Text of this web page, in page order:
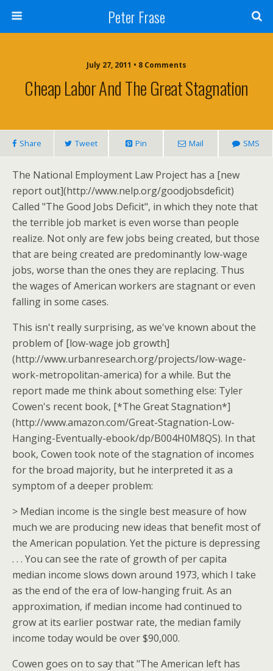
Peter Frase
July 27, 2011 • 8 Comments
Cheap Labor And The Great Stagnation
Share Tweet Pin Mail SMS
The National Employment Law Project has a [new
report out](http://www.nelp.org/goodjobsdeficit)
Called "The Good Jobs Deficit", in which they note that
the terrible job market is even worse than people
realize. Not only are few jobs being created, but those
that are being created are predominantly low-wage
jobs, worse than the ones they are replacing. Thus
the wages of American workers are stagnant or even
falling in some cases.
This isn't really surprising, as we've known about the
problem of [low-wage job growth]
(http://www.urbanresearch.org/projects/low-wage-
work-metropolitan-america) for a while. But the
report made me think about something else: Tyler
Cowen's recent book, [*The Great Stagnation*]
(http://www.amazon.com/Great-Stagnation-Low-
Hanging-Eventually-ebook/dp/B004H0M8QS). In that
book, Cowen took note of the stagnation of incomes
for the broad majority, but he interpreted it as a
symptom of a deeper problem:
> Median income is the single best measure of how
much we are producing new ideas that benefit most of
the American population. Yet the picture is depressing
. . . You can see the rate of growth of per capita
median income slows down around 1973, which I take
as the end of the era of low-hanging fruit. As an
approximation, if median income had continued to
grow at its earlier postwar rate, the median family
income today would be over $90,000.
Cowen goes on to say that "The American left has